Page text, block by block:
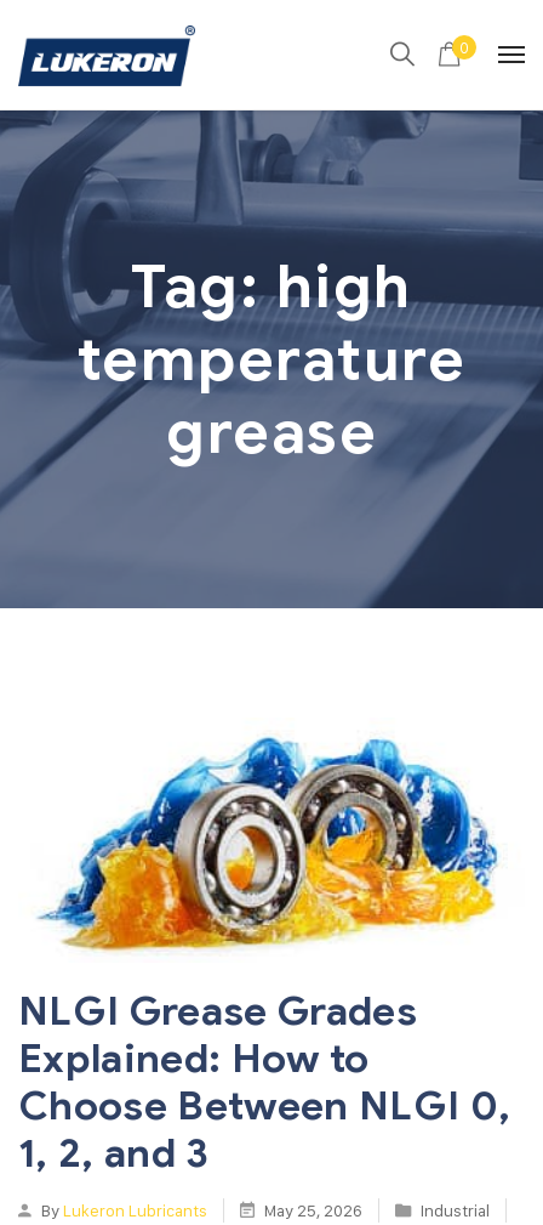
0
Tag:high
temperature
grease
NLGI Grease Grades
Explained: How to
Choose Between NLGI 0,
1, 2, and 3
ByLukeron Lubricants May 25, 2026
Industrial